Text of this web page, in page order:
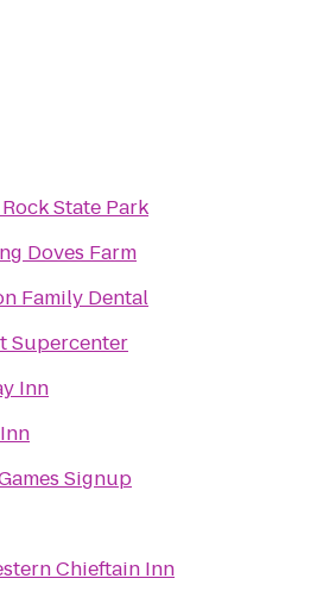
State Park
Doves Farm
Family Dental
Supercenter
Inn
Signup
Chieftain Inn